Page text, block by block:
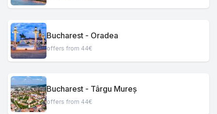
Bucharest - Oradea
offers from 44€
Bucharest - Târgu Mureș
offers from 44€